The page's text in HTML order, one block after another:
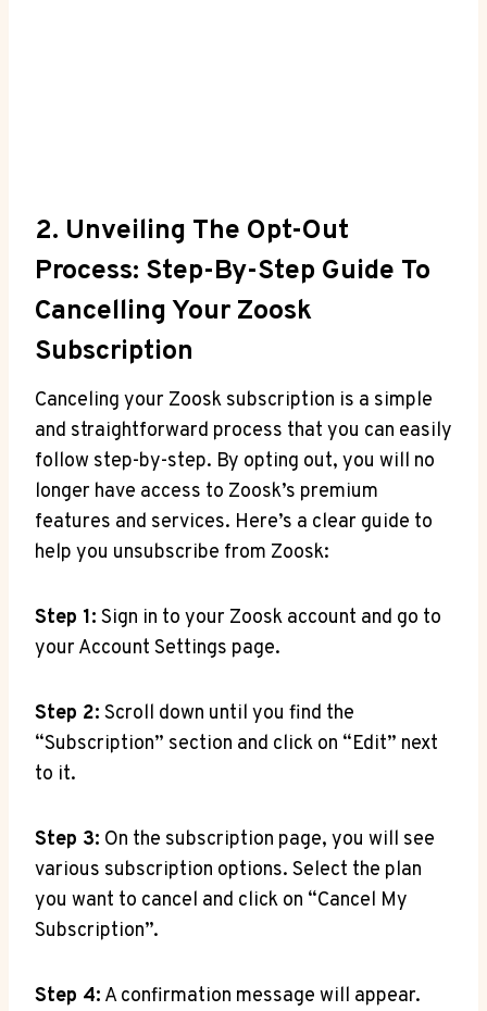
2. Unveiling The Opt-Out
Process: Step-By-Step Guide To
Cancelling Your Zoosk
Subscription
Canceling your Zoosk subscription is a simple
and straightforward process that you can easily
follow step-by-step. By opting out, you will no
longer have access to Zoosk’s premium
features and services. Here’s a clear guide to
help you unsubscribe from Zoosk:
Step 1: Sign in to your Zoosk account and go to
your Account Settings page.
Step 2: Scroll down until you find the
“Subscription” section and click on “Edit” next
to it.
Step 3: On the subscription page, you will see
various subscription options. Select the plan
you want to cancel and click on “Cancel My
Subscription”.
Step 4: A confirmation message will appear.